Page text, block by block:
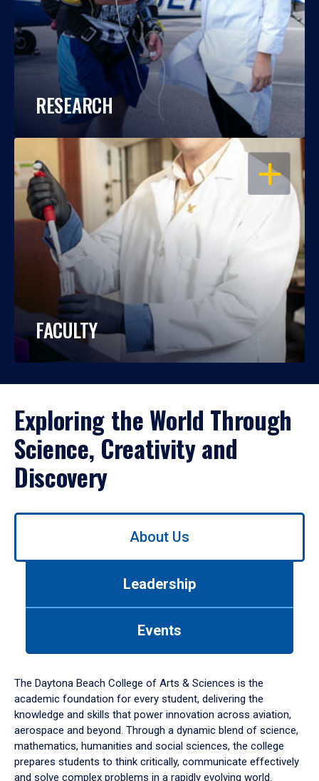
RESEARCH
OPEN
FACULTY
Exploring the World Through
Science, Creativity and
Discovery
Use
down
arrow
to
About Us
Leadership
Events
The Daytona Beach College of Arts & Sciences is the
academic foundation for every student, delivering the
knowledge and skills that power innovation across aviation,
aerospace and beyond. Through a dynamic blend of science,
mathematics, humanities and social sciences, the college
prepares students to think critically, communicate effectively
and solve complex problems in a rapidly evolving world.